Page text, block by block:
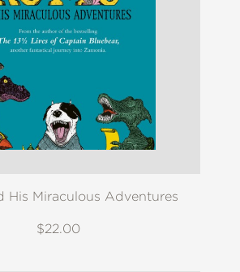
His Miraculous Adventures
$22.00